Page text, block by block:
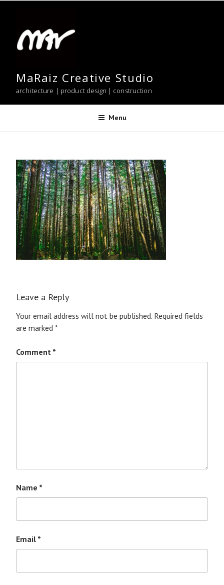
content
MaRaiz Creative Studio
architecture | product design | construction
Menu
Leave a Reply
Your email address will not be published. Required fields
are marked *
Comment *
Name *
Email *